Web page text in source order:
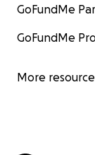
GoFundMe
GoFundMe
More